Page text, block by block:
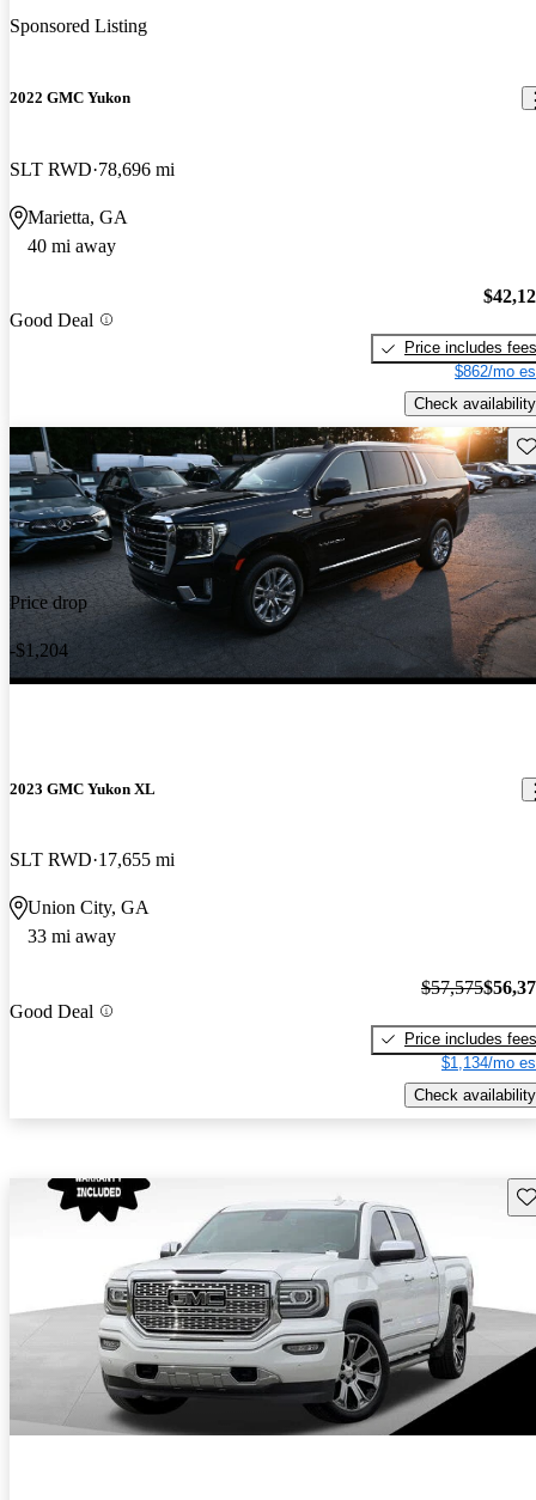
Sponsored Listing
2022 GMC Yukon
SLT RWD 78,696 mi
Marietta, GA
40 mi away
Good Deal
Price includes fees
$862/mo
Check availability
Price drop
-$1,204
2023 GMC Yukon XL
SLT RWD 17,655 mi
Union City, GA
33 mi away
Good Deal
$57,575
Price includes fees
$1,134/mo
Check availability